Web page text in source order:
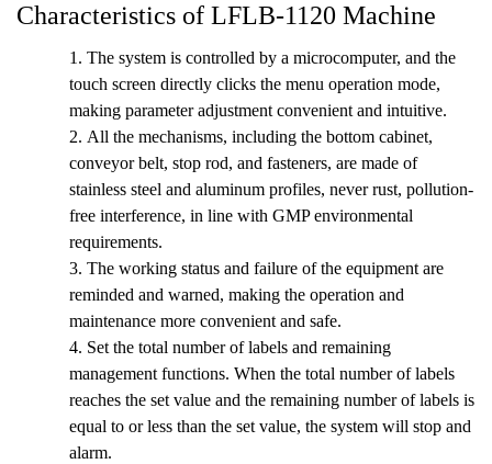
Characteristics of LFLB-1120 Machine
1. The system is controlled by a microcomputer, and the
touch screen directly clicks the menu operation mode,
making parameter adjustment convenient and intuitive.
2. All the mechanisms, including the bottom cabinet,
conveyor belt, stop rod, and fasteners, are made of
stainless steel and aluminum profiles, never rust, pollution-
free interference, in line with GMP environmental
requirements.
3. The working status and failure of the equipment are
reminded and warned, making the operation and
maintenance more convenient and safe.
4. Set the total number of labels and remaining
management functions. When the total number of labels
reaches the set value and the remaining number of labels is
equal to or less than the set value, the system will stop and
alarm.